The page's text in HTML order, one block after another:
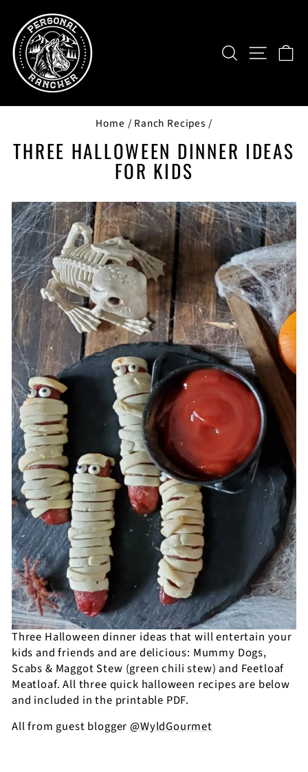
content
SEARCH SITE
Home / Ranch Recipes /
THREE HALLOWEEN DINNER IDEAS
FOR KIDS
Three Halloween dinner ideas that will entertain your
kids and friends and are delicious: Mummy Dogs,
Scabs & Maggot Stew (green chili stew) and Feetloaf
Meatloaf. All three quick halloween recipes are below
and included in the printable PDF.
All from guest blogger@WyldGourmet